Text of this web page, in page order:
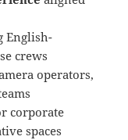
English-
crews
operators,
corporate
spaces